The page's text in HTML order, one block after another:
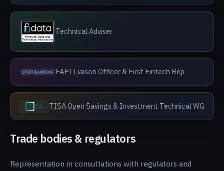
Technical Adviser
FAPI Liaison Officer & First Fintech Rep
TISA Open Savings & Investment Technical WG
Trade bodies & regulators
Representation in consultations with regulators and